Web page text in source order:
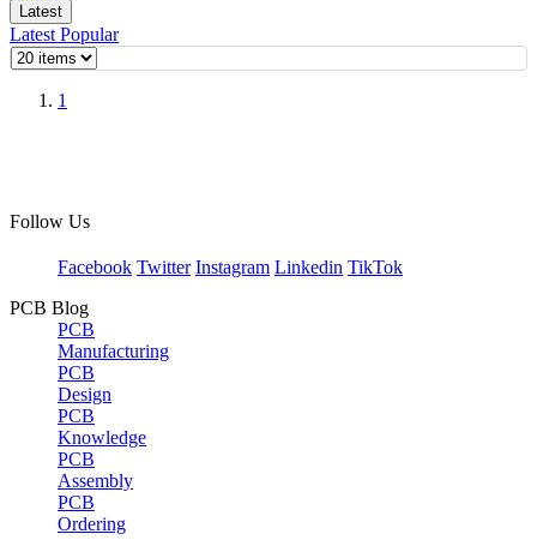
Latest
Latest Popular
1
Follow Us
Facebook Twitter Instagram Linkedin TikTok
PCB Blog
PCB
Manufacturing
PCB
Design
PCB
Knowledge
PCB
Assembly
PCB
Ordering